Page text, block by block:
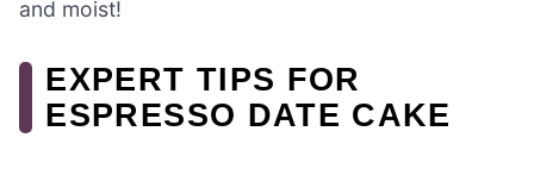
and moist!
EXPERT TIPS FOR
ESPRESSO DATE CAKE